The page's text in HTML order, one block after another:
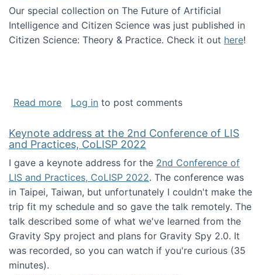
Our special collection on The Future of Artificial
Intelligence and Citizen Science was just published in
Citizen Science: Theory & Practice. Check it out here!
Read moreabout Special issue on The Future of
Log in to post comments
Keynote address at the 2nd Conference of LIS
and Practices, CoLISP 2022
I gave a keynote address for the 2nd Conference of
LIS and Practices, CoLISP 2022. The conference was
in Taipei, Taiwan, but unfortunately I couldn't make the
trip fit my schedule and so gave the talk remotely. The
talk described some of what we've learned from the
Gravity Spy project and plans for Gravity Spy 2.0. It
was recorded, so you can watch if you're curious (35
minutes).